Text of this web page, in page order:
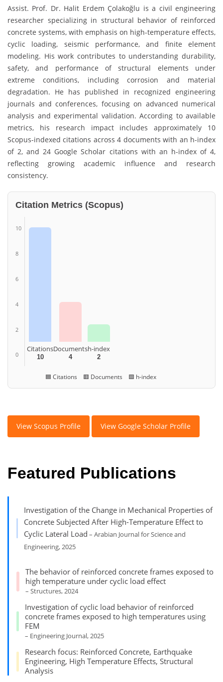
Assist. Prof. Dr. Halit Erdem Çolakoğlu is a civil engineering
researcher specializing in structural behavior of reinforced
concrete systems, with emphasis on high-temperature effects,
cyclic loading, seismic performance, and finite element
modeling. His work contributes to understanding durability,
safety, and performance of structural elements under
extreme conditions, including corrosion and material
degradation. He has published in recognized engineering
journals and conferences, focusing on advanced numerical
analysis and experimental validation. According to available
metrics, his research impact includes approximately 10
Scopus-indexed citations across 4 documents with an h-index
of 2, and 24 Google Scholar citations with an h-index of 4,
reflecting growing academic influence and research
consistency.
Citation Metrics (Scopus)
10
8
6
4
2
0
Citations
10
Documents
4
h-index
2
🟦 Citations 🟥 Documents 🟩 h-index
View Scopus Profile View Google Scholar Profile
Featured Publications
Investigation of the Change in Mechanical Properties of
Concrete Subjected After High-Temperature Effect to
Cyclic Lateral Load – Arabian Journal for Science and
Engineering, 2025
The behavior of reinforced concrete frames exposed to
high temperature under cyclic load effect
– Structures, 2024
Investigation of cyclic load behavior of reinforced
concrete frames exposed to high temperatures using
FEM
– Engineering Journal, 2025
Research focus: Reinforced Concrete, Earthquake
Engineering, High Temperature Effects, Structural
Analysis